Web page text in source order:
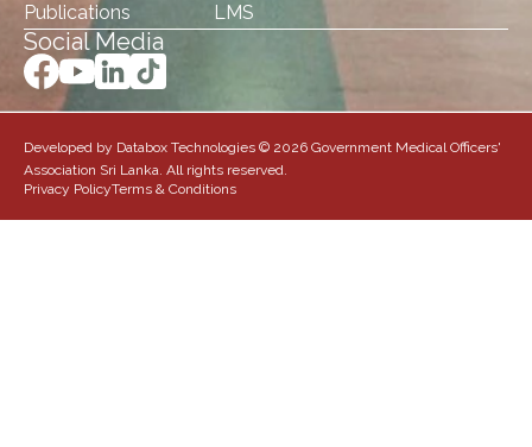
Publications LMS
Social Media
Developed by Databox Technologies © 2026 Government Medical Officers'
Association Sri Lanka. All rights reserved.
Privacy PolicyTerms & Conditions